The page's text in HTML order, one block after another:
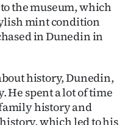
the museum, which
mint condition
in Dunedin in
history, Dunedin,
He spent a lot of time
history and
which led to his